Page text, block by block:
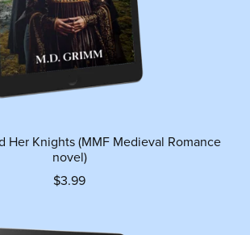
Her Knights (MMF Medieval Romance
novel)
$3.99